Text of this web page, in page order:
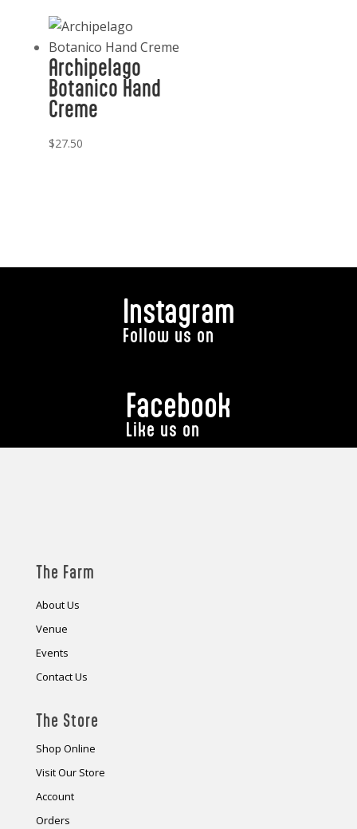
Archipelago
Botanico Hand
Creme
$27.50
Instagram
Follow us on
Facebook
Like us on
The Farm
About Us
Venue
Events
Contact Us
The Store
Shop Online
Visit Our Store
Account
Orders